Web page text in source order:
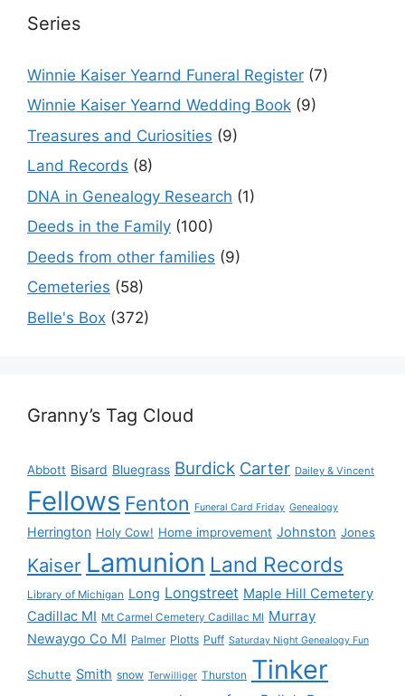
Series
Winnie Kaiser Yearnd Funeral Register (7)
Winnie Kaiser Yearnd Wedding Book (9)
Treasures and Curiosities (9)
Land Records (8)
DNA in Genealogy Research (1)
Deeds in the Family (100)
Deeds from other families (9)
Cemeteries (58)
Belle's Box (372)
Granny’s Tag Cloud
Abbott Bisard Bluegrass Burdick Carter Dailey & Vincent
Fellows Fenton Funeral Card Friday Genealogy
Herrington Holy Cow! Home improvement Johnston Jones
Kaiser Lamunion Land Records
Library of Michigan Long Longstreet Maple Hill Cemetery
Cadillac MI Mt Carmel Cemetery Cadillac MI Murray
Newaygo Co MI Palmer Plotts Puff Saturday Night Genealogy Fun
Schutte Smith snow Terwilliger Thurston Tinker